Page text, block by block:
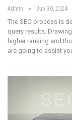
Admin Jun 30, 2024
The SEO process is
query results.
higher ranking and
are going to assist